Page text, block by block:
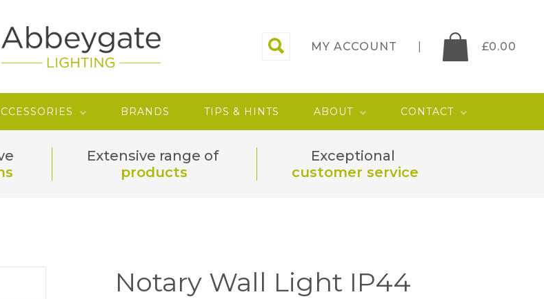
MY ACCOUNT £0.00
BRANDS TIPS & HINTS ABOUT CONTACT
Extensive range of
products
Exceptional
customer service
Notary Wall Light IP44